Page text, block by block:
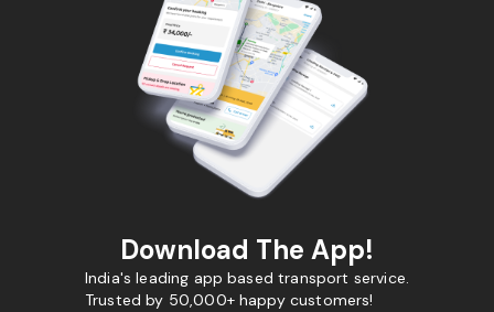
Download The App!
India's leading app based transport service.
Trusted by 50,000+ happy customers!